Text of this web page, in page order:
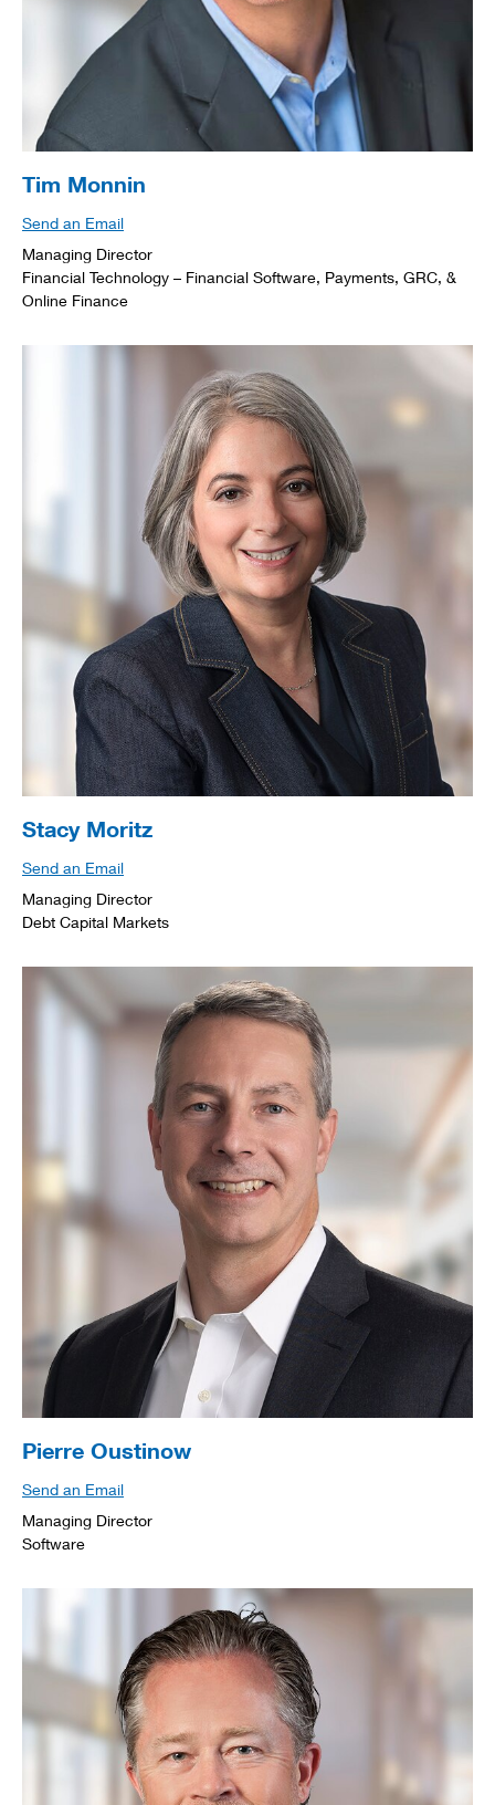
Tim Monnin
Send an Email
Managing Director
Financial Technology – Financial Software, Payments, GRC, &
Online Finance
Stacy Moritz
Send an Email
Managing Director
Debt Capital Markets
Pierre Oustinow
Send an Email
Managing Director
Software